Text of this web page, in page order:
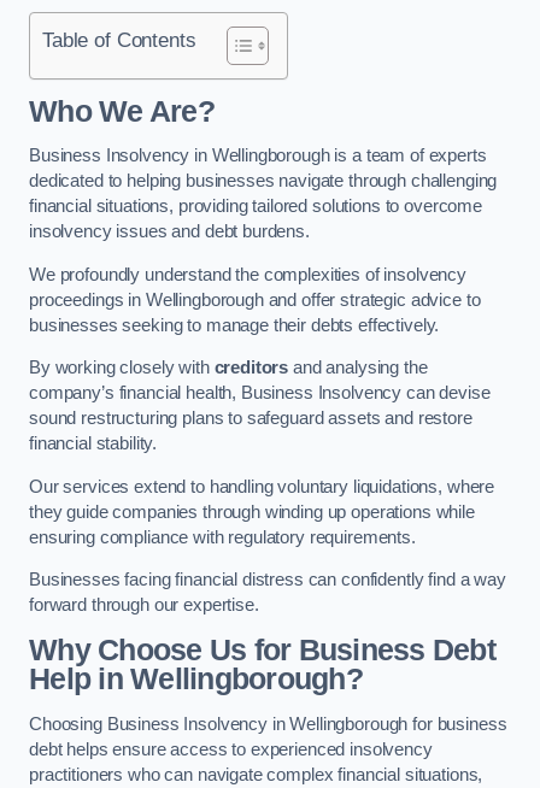
Table of Contents
Who We Are?
Business Insolvency in Wellingborough is a team of experts
dedicated to helping businesses navigate through challenging
financial situations, providing tailored solutions to overcome
insolvency issues and debt burdens.
We profoundly understand the complexities of insolvency
proceedings in Wellingborough and offer strategic advice to
businesses seeking to manage their debts effectively.
By working closely with creditors and analysing the
company’s financial health, Business Insolvency can devise
sound restructuring plans to safeguard assets and restore
financial stability.
Our services extend to handling voluntary liquidations, where
they guide companies through winding up operations while
ensuring compliance with regulatory requirements.
Businesses facing financial distress can confidently find a way
forward through our expertise.
Why Choose Us for Business Debt
Help in Wellingborough?
Choosing Business Insolvency in Wellingborough for business
debt helps ensure access to experienced insolvency
practitioners who can navigate complex financial situations,